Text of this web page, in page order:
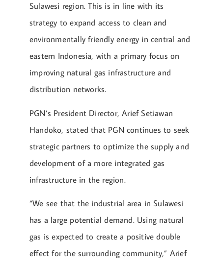
Sulawesi region. This is in line with its
strategy to expand access to clean and
environmentally friendly energy in central and
eastern Indonesia, with a primary focus on
improving natural gas infrastructure and
distribution networks.
PGN’s President Director, Arief Setiawan
Handoko, stated that PGN continues to seek
strategic partners to optimize the supply and
development of a more integrated gas
infrastructure in the region.
“We see that the industrial area in Sulawesi
has a large potential demand. Using natural
gas is expected to create a positive double
effect for the surrounding community,” Arief